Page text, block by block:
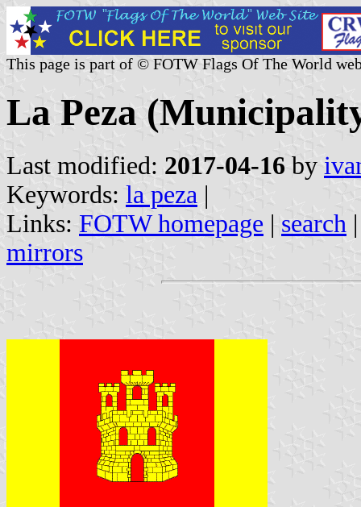
This page is part of © FOTW Flags Of The World
La Peza
Last modified: 2017-04-16 by
Keywords: la peza |
Links: FOTW homepage | search
mirrors